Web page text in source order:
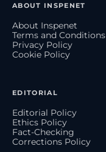
ABOUT INSPENET
About Inspenet
Terms and Conditions
Privacy Policy
Cookie Policy
EDITORIAL
Editorial Policy
Ethics Policy
Fact-Checking
Corrections Policy